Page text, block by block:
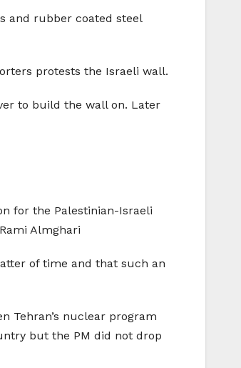
and rubber coated steel
protests the Israeli wall.
to build the wall on. Later
for the Palestinian-Israeli
Almghari
of time and that such an
Tehran’s nuclear program
but the PM did not drop